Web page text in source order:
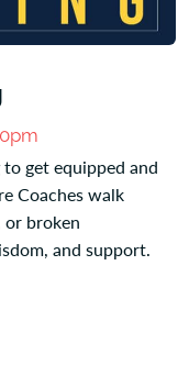
to get equipped and
Coaches walk
or broken
and support.